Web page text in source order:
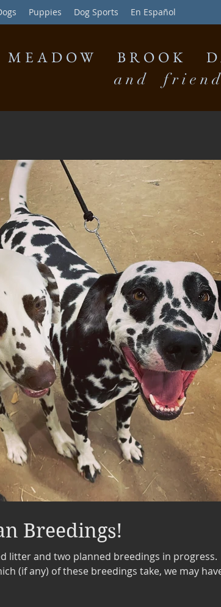
Puppies Dog Sports En Español
MEADOW BROOK
and
Breedings!
litter and two planned breedings in progress.
(if any) of these breedings take, we may